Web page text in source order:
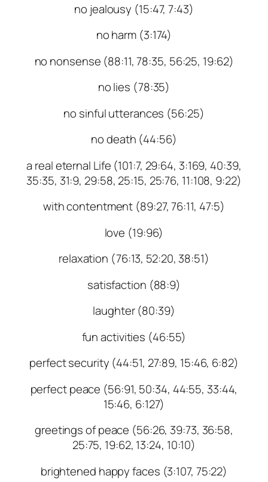
no jealousy (15:47, 7:43)
no harm (3:174)
no nonsense (88:11, 78:35, 56:25, 19:62)
no lies (78:35)
no sinful utterances (56:25)
no death (44:56)
a real eternal Life (101:7, 29:64, 3:169, 40:39,
35:35, 31:9, 29:58, 25:15, 25:76, 11:108, 9:22)
with contentment (89:27, 76:11, 47:5)
love (19:96)
relaxation (76:13, 52:20, 38:51)
satisfaction (88:9)
laughter (80:39)
fun activities (46:55)
perfect security (44:51, 27:89, 15:46, 6:82)
perfect peace (56:91, 50:34, 44:55, 33:44,
15:46, 6:127)
greetings of peace (56:26, 39:73, 36:58,
25:75, 19:62, 13:24, 10:10)
brightened happy faces (3:107, 75:22)